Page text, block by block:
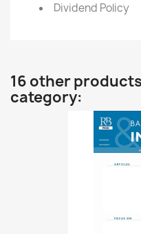
Dividend Policy
16 other
category: